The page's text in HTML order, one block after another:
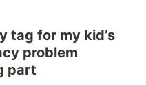
tag for my kid’s
problem
part